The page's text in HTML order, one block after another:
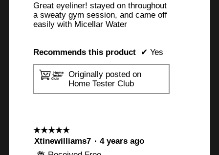
Great eyeliner! stayed on throughout
a sweaty gym session, and came off
easily with Micellar Water
Recommends this product ✔ Yes
Originally posted on
Home Tester Club
☆☆☆☆☆
☆☆☆☆☆
5
Xtinewilliams7 · 4 years ago